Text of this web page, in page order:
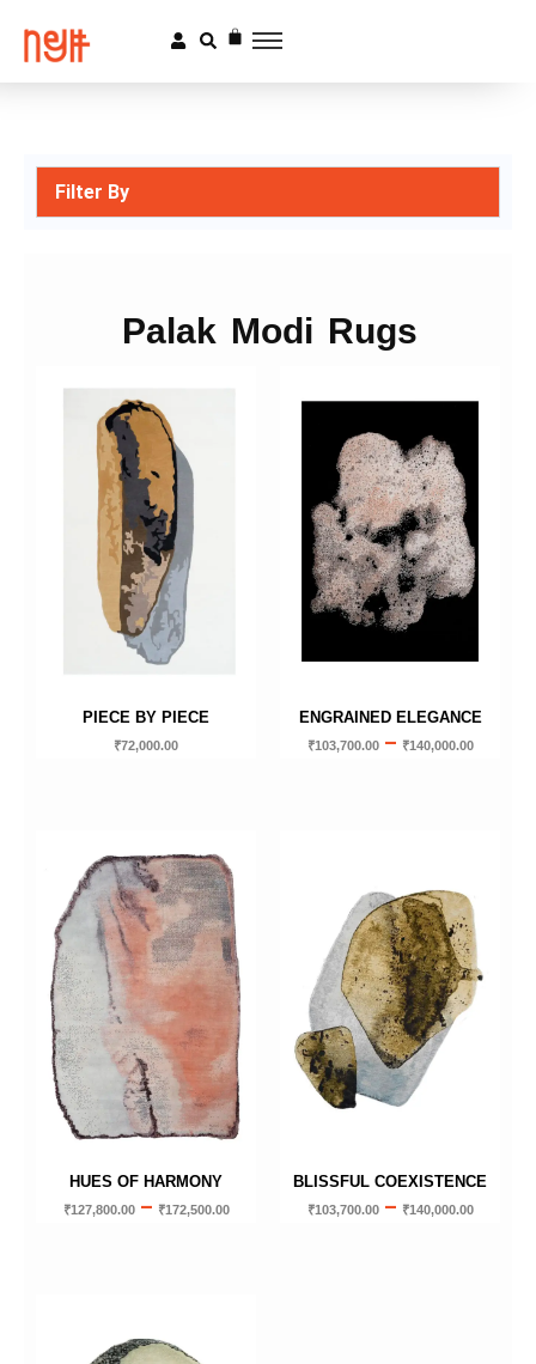
Filter By
Palak Modi Rugs
PIECE BY PIECE
₹72,000.00
ENGRAINED ELEGANCE
₹103,700.00 – ₹140,000.00
HUES OF HARMONY
₹127,800.00 – ₹172,500.00
BLISSFUL COEXISTENCE
₹103,700.00 – ₹140,000.00